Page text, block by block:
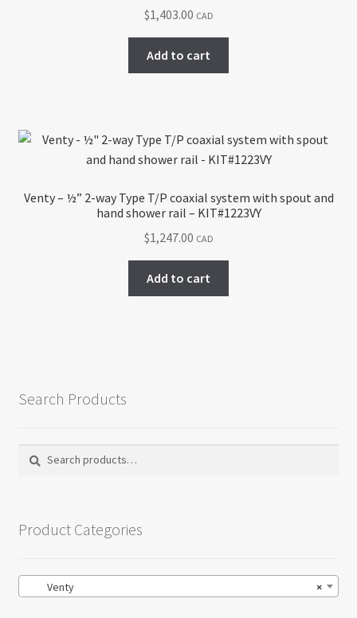
$1,403.00 CAD
Add to cart
Venty – ½” 2-way Type T/P coaxial system with spout and
hand shower rail – KIT#1223VY
$1,247.00 CAD
Add to cart
Search Products
Search
Search
Product Categories
×
Venty